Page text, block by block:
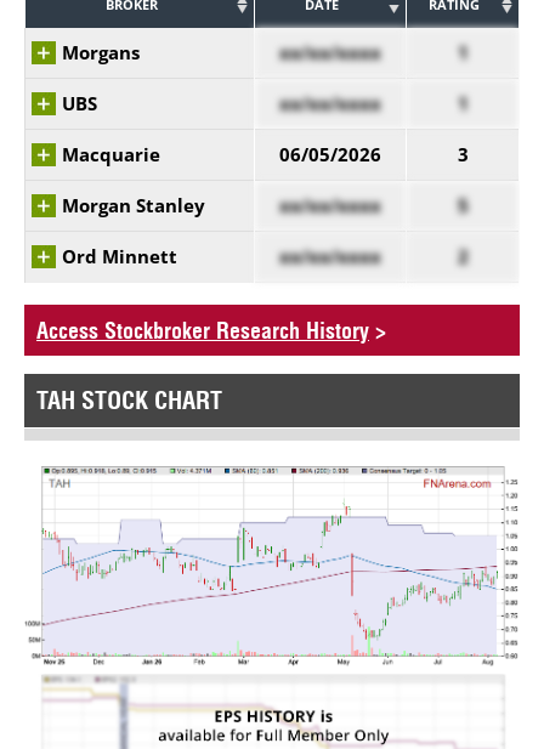
BROKER DATE RATING
Morgans xx/xx/xxxx 1
UBS xx/xx/xxxx 1
Macquarie 06/05/2026 3
Morgan Stanley xx/xx/xxxx 5
Ord Minnett xx/xx/xxxx 2
Access Stockbroker Research History >
TAH STOCK CHART